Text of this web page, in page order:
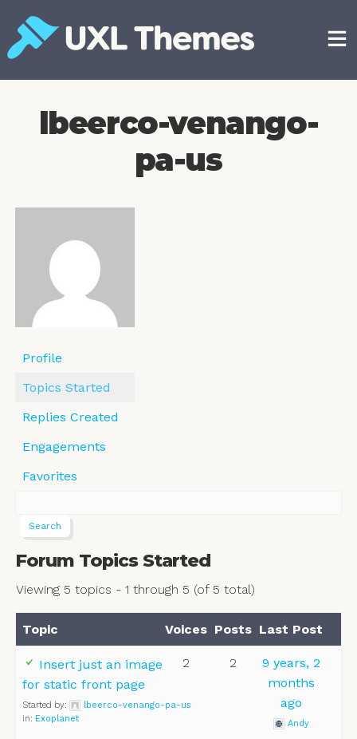
content
lbeerco-venango-
pa-us
Profile
Topics Started
Replies Created
Engagements
Favorites
Forum Topics Started
Viewing 5 topics - 1 through 5 (of 5 total)
Topic Voices Posts Last Post
Insert just an image
for static front page
Started by:
lbeerco-venango-pa-us
in: Exoplanet
2 2
9 years, 2
months
ago
Andy